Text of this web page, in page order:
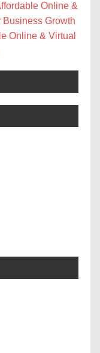
Online &
Growth
Online & Virtual